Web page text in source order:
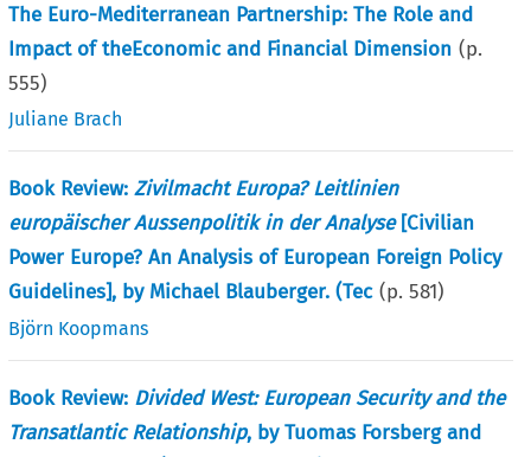
The Euro-Mediterranean Partnership: The Role and
Impact of theEconomic and Financial Dimension (p.
555)
Juliane Brach
Book Review:Zivilmacht Europa? Leitlinien
europäischer Aussenpolitik in der Analyse[Civilian
Power Europe? An Analysis of European Foreign Policy
Guidelines], by Michael Blauberger. (Tec (p.581)
Björn Koopmans
Book Review: Divided West: European Security and the
Transatlantic Relationship, by Tuomas Forsberg and